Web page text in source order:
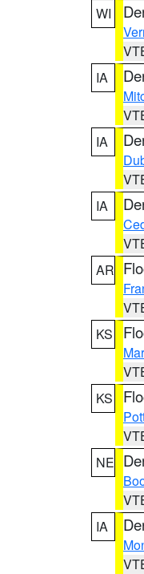
WI
IA
IA
IA
AR
KS
KS
NE
IA